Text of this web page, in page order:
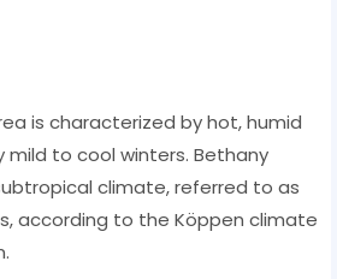
is characterized by hot, humid
mild to cool winters. Bethany
climate, referred to as
according to the Köppen climate